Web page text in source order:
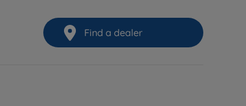
Find a dealer